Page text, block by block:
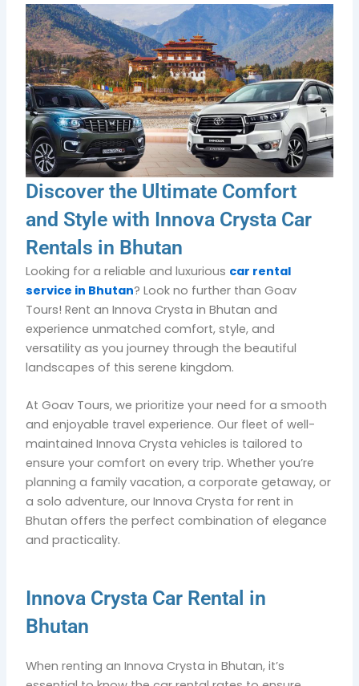
Discover the Ultimate Comfort
and Style with Innova Crysta Car
Rentals in Bhutan
Looking for a reliable and luxurious car rental
service in Bhutan? Look no further than Goav
Tours! Rent an Innova Crysta in Bhutan and
experience unmatched comfort, style, and
versatility as you journey through the beautiful
landscapes of this serene kingdom.
At Goav Tours, we prioritize your need for a smooth
and enjoyable travel experience. Our fleet of well-
maintained Innova Crysta vehicles is tailored to
ensure your comfort on every trip. Whether you’re
planning a family vacation, a corporate getaway, or
a solo adventure, our Innova Crysta for rent in
Bhutan offers the perfect combination of elegance
and practicality.
Innova Crysta Car Rental in
Bhutan
When renting an Innova Crysta in Bhutan, it’s